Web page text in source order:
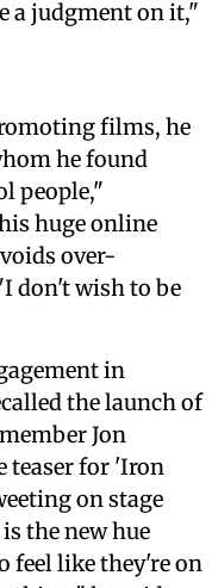
a judgment on it,"
films, he
he found
people,"
huge online
over-
don't wish to be
in
the launch of
Jon
teaser for 'Iron
on stage
the new hue
feel like they're on